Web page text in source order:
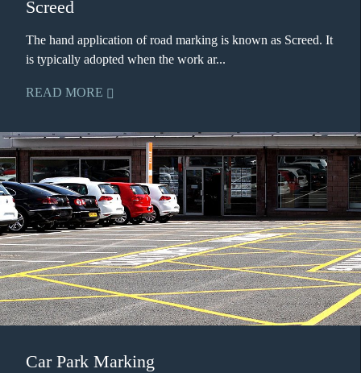
Screed
The hand application of road marking is known as Screed. It
is typically adopted when the work ar...
READ MORE
Car Park Marking